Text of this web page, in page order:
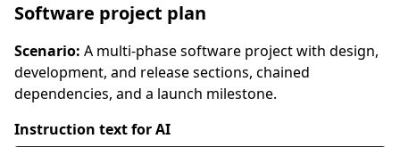
Software project plan
Scenario: A multi-phase software project with design,
development, and release sections, chained
dependencies, and a launch milestone.
Instruction text for AI